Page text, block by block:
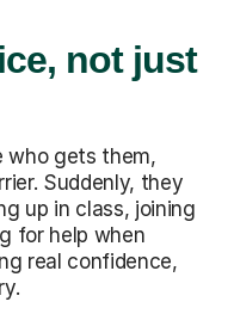
not just
who gets them,
Suddenly, they
up in class, joining
for help when
real confidence,